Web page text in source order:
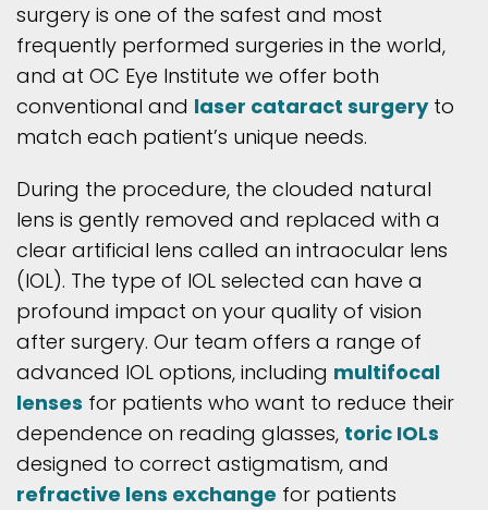
surgery is one of the safest and most
frequently performed surgeries in the world,
and at OC Eye Institute we offer both
conventional and laser cataract surgeryto
match each patient’s unique needs.
During the procedure, the clouded natural
lens is gently removed and replaced with a
clear artificial lens called an intraocular lens
(IOL). The type of IOL selected can have a
profound impact on your quality of vision
after surgery. Our team offers a range of
advanced IOL options, including multifocal
lenses for patients who want to reduce their
dependence on reading glasses, toric IOLs
designed to correct astigmatism, and
refractive lens exchange for patients